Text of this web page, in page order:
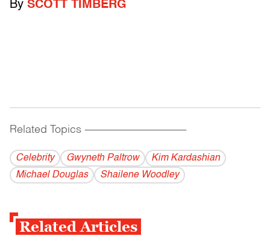
By SCOTT TIMBERG
Related Topics ------------------------------------------
Celebrity Gwyneth Paltrow
Kim Kardashian
Michael Douglas
Shailene Woodley
Related Articles